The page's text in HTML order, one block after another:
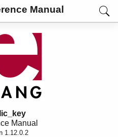
Manual
Manual
1.12.0.2